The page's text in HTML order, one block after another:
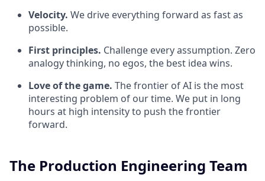
Velocity. We drive everything forward as fast as
possible.
First principles. Challenge every assumption. Zero
analogy thinking, no egos, the best idea wins.
Love of the game. The frontier of AI is the most
interesting problem of our time. We put in long
hours at high intensity to push the frontier
forward.
The Production Engineering Team